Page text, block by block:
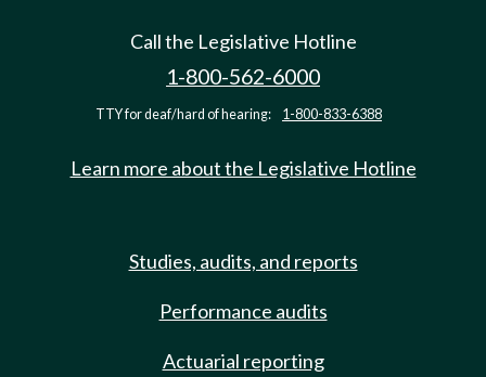
Call the Legislative Hotline
1-800-562-6000
TTY for deaf/hard of hearing: 1-800-833-6388
Learn more about the Legislative Hotline
Studies, audits, and reports
Performance audits
Actuarial reporting